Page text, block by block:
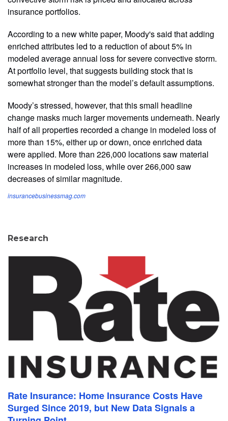
insurance portfolios.
According to a new white paper, Moody's said that adding
enriched attributes led to a reduction of about 5% in
modeled average annual loss for severe convective storm.
At portfolio level, that suggests building stock that is
somewhat stronger than the model’s default assumptions.
Moody’s stressed, however, that this small headline
change masks much larger movements underneath. Nearly
half of all properties recorded a change in modeled loss of
more than 15%, either up or down, once enriched data
were applied. More than 226,000 locations saw material
increases in modeled loss, while over 266,000 saw
decreases of similar magnitude.
insurancebusinessmag.com
Research
Rate Insurance: Home Insurance Costs Have
Surged Since 2019, but New Data Signals a